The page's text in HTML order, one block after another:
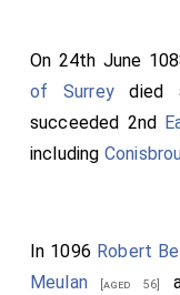
On 24th June
of Surreydied
succeeded 2nd
including
In 1096 Robert
Meulan [aged 56]